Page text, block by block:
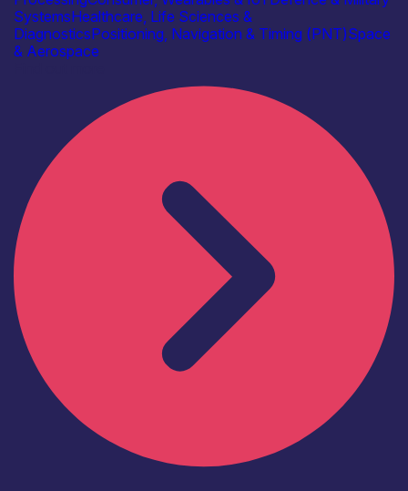
SystemsHealthcare, Life Sciences &
DiagnosticsPositioning, Navigation & Timing (PNT)Space
& Aerospace